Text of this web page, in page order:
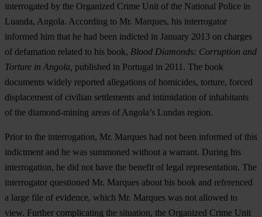
interrogated by the Organized Crime Unit of the National Police in
Luanda, Angola. According to Mr. Marques, his interrogator
informed him that he had been indicted in January 2013 on charges
of defamation related to his book, Blood Diamonds: Corruption and
Torture in Angola, published in Portugal in 2011. The book
documents widely reported allegations of homicides, torture, forced
displacement of civilian settlements and intimidation of inhabitants
of the diamond-mining areas of Angola’s Lundas region.
Prior to the interrogation, Mr. Marques had not been informed of this
indictment and he was summoned without a warrant. During his
interrogation, he did not have the benefit of legal representation. The
interrogator questioned Mr. Marques about his book and referenced
a large file of evidence, which Mr. Marques was not allowed to
view. Further complicating the situation, the Organized Crime Unit